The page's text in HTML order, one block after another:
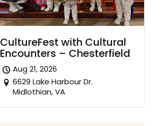
CultureFest with Cultural
Encounters – Chesterfield
Aug 21, 2026
6629 Lake Harbour Dr.
Midlothian, VA